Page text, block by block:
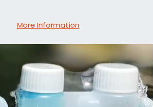
More Information